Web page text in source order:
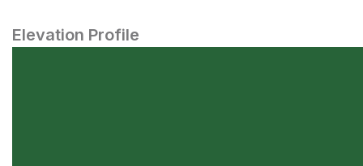
Elevation Profile